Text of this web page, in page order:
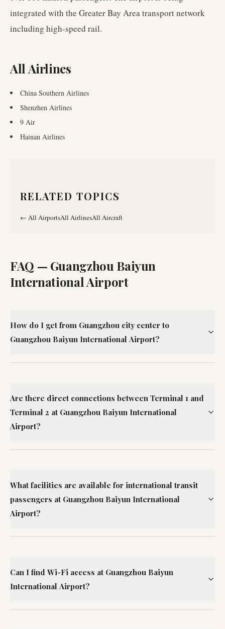
integrated with the Greater Bay Area transport network
including high-speed rail.
All Airlines
China Southern Airlines
Shenzhen Airlines
9 Air
Hainan Airlines
RELATED TOPICS
← All AirportsAll AirlinesAll Aircraft
FAQ — Guangzhou Baiyun
International Airport
How do I get from Guangzhou city center to
Guangzhou Baiyun International Airport?
Are there direct connections between Terminal 1 and
Terminal 2 at Guangzhou Baiyun International
Airport?
What facilities are available for international transit
passengers at Guangzhou Baiyun International
Airport?
Can I find Wi-Fi access at Guangzhou Baiyun
International Airport?